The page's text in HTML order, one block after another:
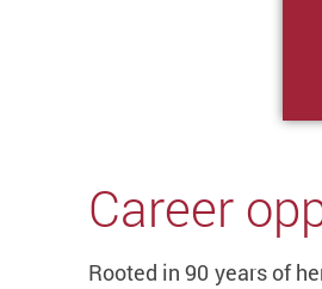
Career
Rooted in 90 years of